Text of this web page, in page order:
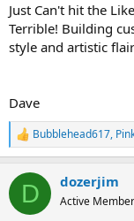
Just Can't hit the
Terrible! Building
style and artistic
Dave
R
e
c
i
Bubblehead617,
D dozerjim
Active Member